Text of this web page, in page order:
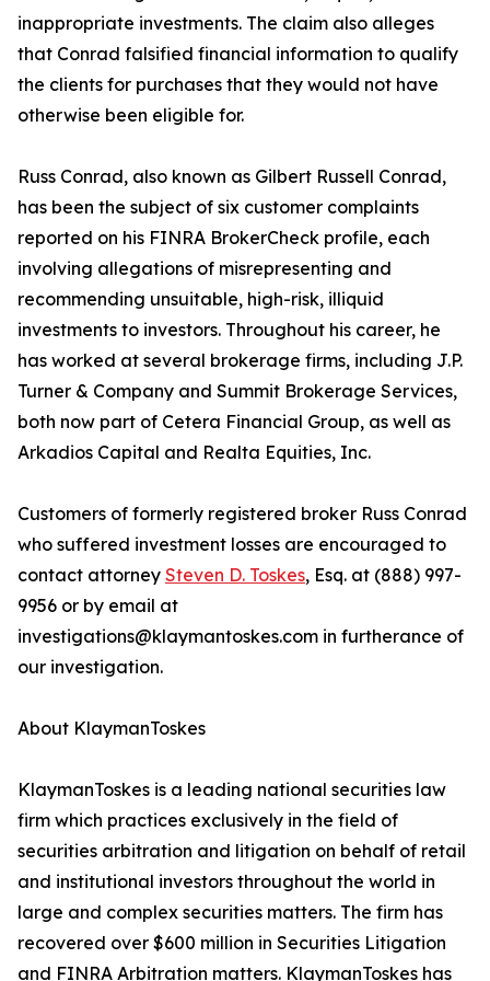
inappropriate investments. The claim also alleges
that Conrad falsified financial information to qualify
the clients for purchases that they would not have
otherwise been eligible for.
Russ Conrad, also known as Gilbert Russell Conrad,
has been the subject of six customer complaints
reported on his FINRA BrokerCheck profile, each
involving allegations of misrepresenting and
recommending unsuitable, high-risk, illiquid
investments to investors. Throughout his career, he
has worked at several brokerage firms, including J.P.
Turner & Company and Summit Brokerage Services,
both now part of Cetera Financial Group, as well as
Arkadios Capital and Realta Equities, Inc.
Customers of formerly registered broker Russ Conrad
who suffered investment losses are encouraged to
contact attorney Steven D. Toskes, Esq. at (888) 997-
9956 or by email at
investigations@klaymantoskes.com in furtherance of
our investigation.
About KlaymanToskes
KlaymanToskes is a leading national securities law
firm which practices exclusively in the field of
securities arbitration and litigation on behalf of retail
and institutional investors throughout the world in
large and complex securities matters. The firm has
recovered over $600 million in Securities Litigation
and FINRA Arbitration matters. KlaymanToskes has